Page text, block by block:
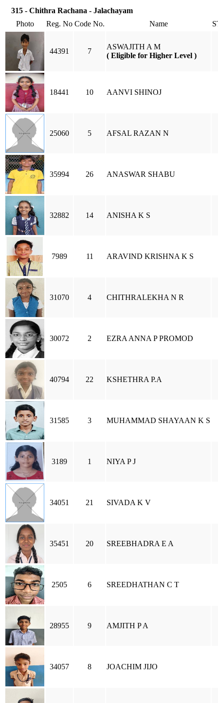
315 - Chithra Rachana - Jalachayam
Photo
Reg. No Code No. Name
44391 7
ASWAJITH A M
( Eligible for Higher Level )
18441 10 AANVI SHINOJ
25060 5 AFSAL RAZAN N
35994 26 ANASWAR SHABU
32882 14 ANISHA K S
7989 11 ARAVIND KRISHNA K S
31070 4 CHITHRALEKHA N R
30072 2 EZRA ANNA P PROMOD
40794 22 KSHETHRA P.A
31585 3 MUHAMMAD SHAYAAN K S
3189 1 NIYA P J
34051 21 SIVADA K V
35451 20 SREEBHADRA E A
2505 6 SREEDHATHAN C T
28955 9 AMJITH P A
34057 8 JOACHIM JIJO